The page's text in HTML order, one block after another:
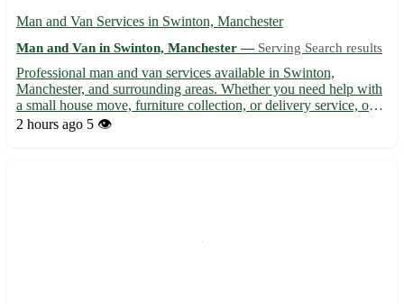
Man and Van Services in Swinton, Manchester
Man and Van in Swinton, Manchester — Serving Search results
Professional man and van services available in Swinton,
Manchester, and surrounding areas. Whether you need help with
a small house move, furniture collection, or delivery service, our
reliable team is here to assist. With competitive rates and a focus
2 hours ago 5 👁️